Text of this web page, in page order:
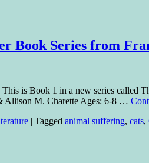
Book Series from
is Book 1 in a new series called
Allison M. Charette Ages: 6-8 …
| Tagged animal suffering, cats,